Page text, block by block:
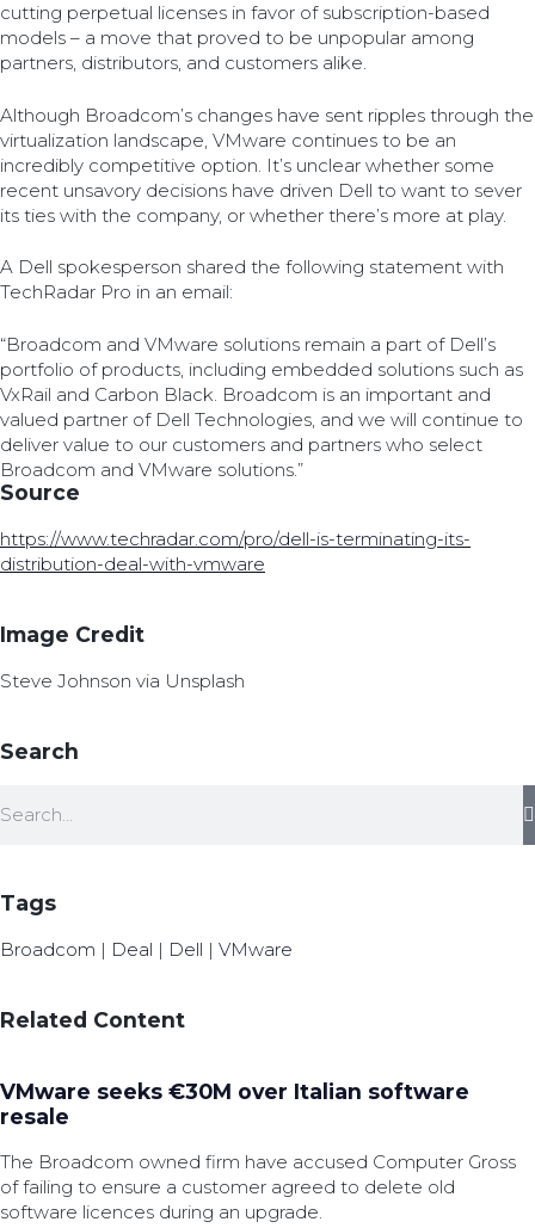
cutting perpetual licenses in favor of subscription-based
models – a move that proved to be unpopular among
partners, distributors, and customers alike.
Although Broadcom’s changes have sent ripples through the
virtualization landscape, VMware continues to be an
incredibly competitive option. It’s unclear whether some
recent unsavory decisions have driven Dell to want to sever
its ties with the company, or whether there’s more at play.
A Dell spokesperson shared the following statement with
TechRadar Pro in an email:
“Broadcom and VMware solutions remain a part of Dell’s
portfolio of products, including embedded solutions such as
VxRail and Carbon Black. Broadcom is an important and
valued partner of Dell Technologies, and we will continue to
deliver value to our customers and partners who select
Broadcom and VMware solutions.”
Source
https://www.techradar.com/pro/dell-is-terminating-its-
distribution-deal-with-vmware
Image Credit
Steve Johnson via Unsplash
Search
Tags
Broadcom | Deal | Dell | VMware
Related Content
VMware seeks €30M over Italian software
resale
The Broadcom owned firm have accused Computer Gross
of failing to ensure a customer agreed to delete old
software licences during an upgrade.